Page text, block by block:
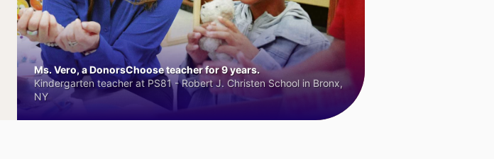
Ms. Vero, a DonorsChoose teacher for 9 years.
Kindergarten teacher at PS81 - Robert J. Christen School in Bronx,
NY